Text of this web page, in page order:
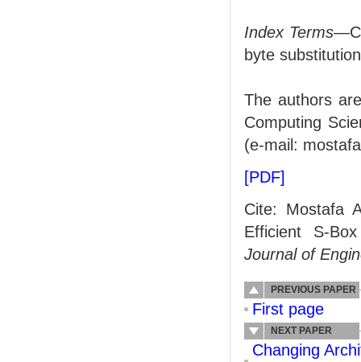
Index Terms
byte
The authors
Computing
(e-mail:
[PDF]
Cite: Mostafa
Efficient S-
Journal of
PREVIOUS PAPER
First page
NEXT PAPER
Changing